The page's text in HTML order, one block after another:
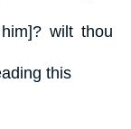
wilt thou
this